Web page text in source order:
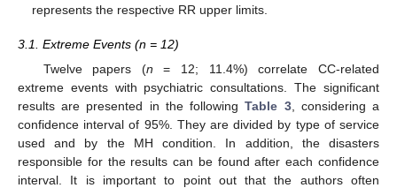
represents the respective RR upper limits.
3.1. Extreme Events (n = 12)
Twelve papers (n = 12; 11.4%) correlate CC-related
extreme events with psychiatric consultations. The significant
results are presented in the followingTable 3, considering a
confidence interval of 95%. They are divided by type of service
used and by the MH condition. In addition, the disasters
responsible for the results can be found after each confidence
interval. It is important to point out that the authors often